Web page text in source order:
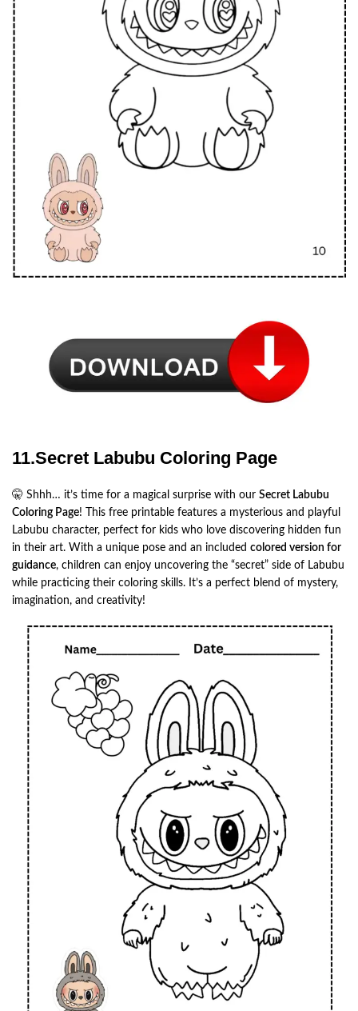
11.Secret Labubu Coloring Page
🤫 Shhh… it’s time for a magical surprise with our Secret Labubu
Coloring Page! This free printable features a mysterious and playful
Labubu character, perfect for kids who love discovering hidden fun
in their art. With a unique pose and an included colored version for
guidance, children can enjoy uncovering the “secret” side of Labubu
while practicing their coloring skills. It’s a perfect blend of mystery,
imagination, and creativity!